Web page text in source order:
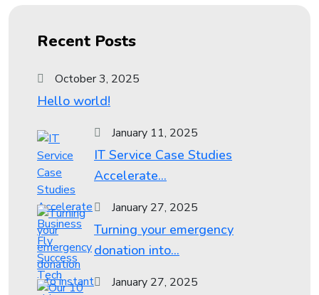
Recent Posts
October 3, 2025
Hello world!
January 11, 2025
IT Service Case Studies
Accelerate...
January 27, 2025
Turning your emergency
donation into...
January 27, 2025